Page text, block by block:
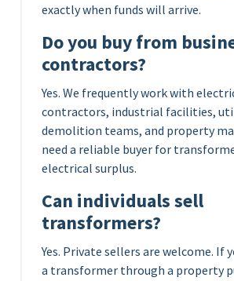
exactly when funds will arrive.
Do you buy from
contractors?
Yes. We frequently work with
contractors, industrial facilities,
demolition teams, and property
need a reliable buyer for
electrical surplus.
Can individuals sell
transformers?
Yes. Private sellers are welcome. If
a transformer through a property